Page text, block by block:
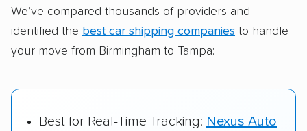
Up-to-date pricing info & industry data
Fact-checked for accuracy
We’ve compared thousands of providers and
identified the best car shipping companies to handle
your move from Birmingham to Tampa:
Best for Real-Time Tracking: Nexus Auto